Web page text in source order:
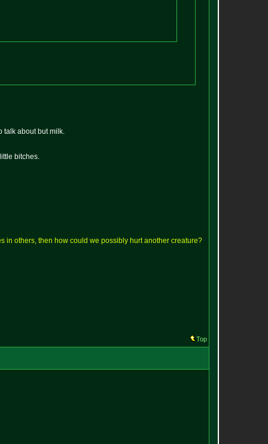
talk about but milk.
bitches.
in others, then how could we possibly hurt another creature?
Top